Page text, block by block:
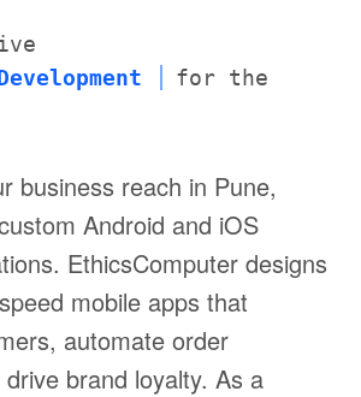
for the
business reach in Pune,
Android and iOS
EthicsComputer designs
mobile apps that
automate order
brand loyalty. As a